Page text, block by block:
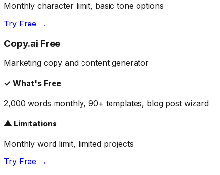
Monthly character limit, basic tone options
Try Free →
Copy.ai Free
Marketing copy and content generator
✓ What's Free
2,000 words monthly, 90+ templates, blog post wizard
⚠ Limitations
Monthly word limit, limited projects
Try Free →